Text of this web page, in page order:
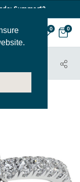
Summer12
0 0